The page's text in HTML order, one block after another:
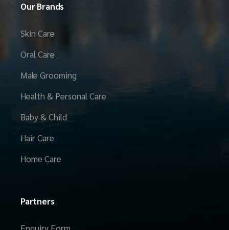
Our Brands
Skin Care
Oral Care
Male Grooming
Health & Personal Care
Baby & Child
Hair Care
Home Care
Partners